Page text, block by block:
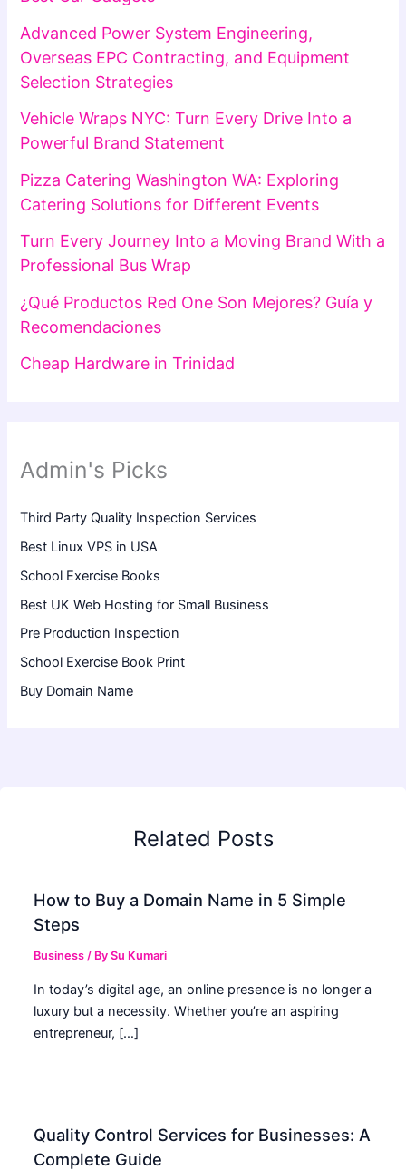
Advanced Power System Engineering,
Overseas EPC Contracting, and Equipment
Selection Strategies
Vehicle Wraps NYC: Turn Every Drive Into a
Powerful Brand Statement
Pizza Catering Washington WA: Exploring
Catering Solutions for Different Events
Turn Every Journey Into a Moving Brand With a
Professional Bus Wrap
¿Qué Productos Red One Son Mejores? Guía y
Recomendaciones
Cheap Hardware in Trinidad
Admin's Picks
Third Party Quality Inspection Services
Best Linux VPS in USA
School Exercise Books
Best UK Web Hosting for Small Business
Pre Production Inspection
School Exercise Book Print
Buy Domain Name
Related Posts
How to Buy a Domain Name in 5 Simple
Steps
Business / BySu Kumari
In today’s digital age, an online presence is no longer a
luxury but a necessity. Whether you’re an aspiring
entrepreneur, […]
Quality Control Services for Businesses: A
Complete Guide